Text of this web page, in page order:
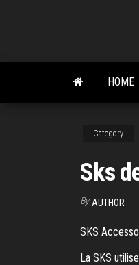
content
HOME
Category
Sks
By AUTHOR
SKS
La SKS